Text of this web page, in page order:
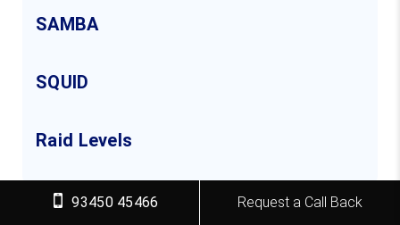
SAMBA
SQUID
Raid Levels
93450 45466 Request a Call Back